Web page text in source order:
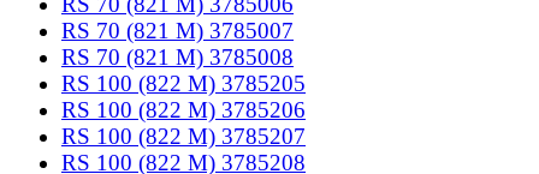
RS 70 (821 M) 3785007
RS 70 (821 M) 3785008
RS 100 (822 M) 3785205
RS 100 (822 M) 3785206
RS 100 (822 M) 3785207
RS 100 (822 M) 3785208